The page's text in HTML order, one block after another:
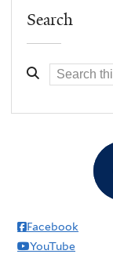
Search
Facebook
YouTube